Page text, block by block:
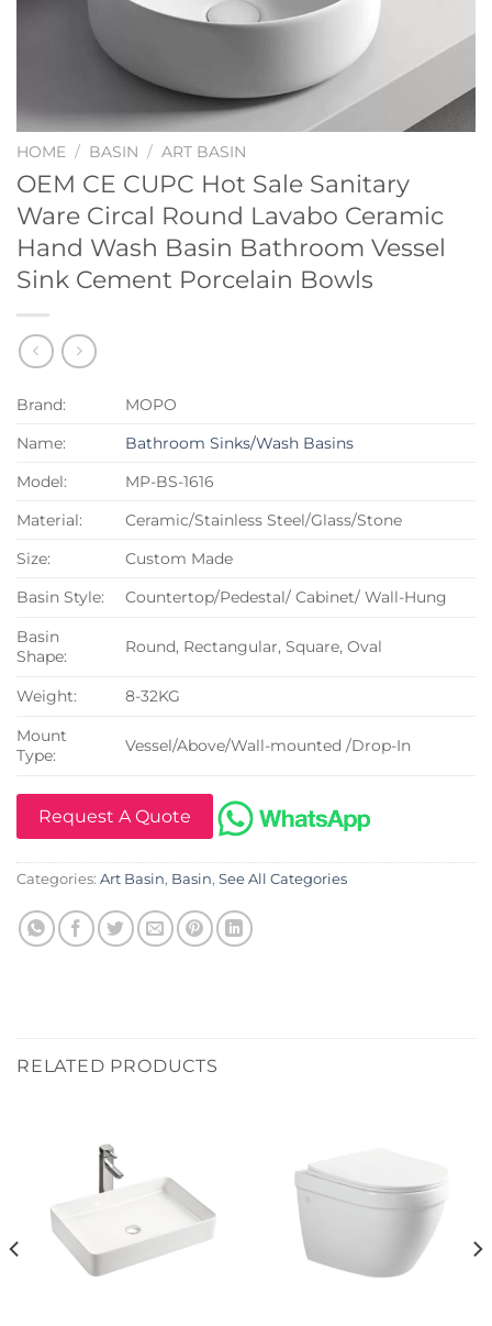
HOME / BASIN / ART BASIN
OEM CE CUPC Hot Sale Sanitary
Ware Circal Round Lavabo Ceramic
Hand Wash Basin Bathroom Vessel
Sink Cement Porcelain Bowls
Brand:
MOPO
Name:
Bathroom Sinks/Wash Basins
Model:
MP-BS-1616
Material:
Ceramic/Stainless Steel/Glass/Stone
Size:
Custom Made
Basin Style:
Countertop/Pedestal/ Cabinet/ Wall-Hung
Basin
Shape:
Round, Rectangular, Square, Oval
Weight:
8-32KG
Mount
Type:
Vessel/Above/Wall-mounted /Drop-In
Request A Quote
Categories: Art Basin, Basin, See All Categories
RELATED PRODUCTS